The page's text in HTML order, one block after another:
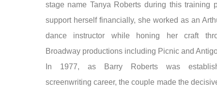
stage name Tanya Roberts during this training
support herself financially, she worked as an
dance instructor while honing her craft
Broadway productions including Picnic and
In 1977, as Barry Roberts was
screenwriting career, the couple made the